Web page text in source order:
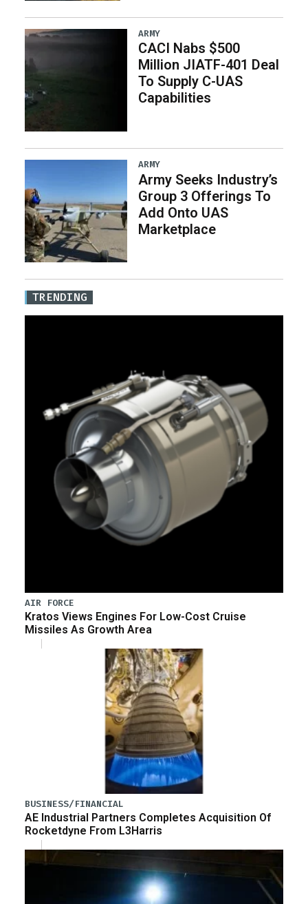
ARMY
CACI Nabs $500
Million JIATF-401 Deal
To Supply C-UAS
Capabilities
ARMY
Army Seeks Industry’s
Group 3 Offerings To
Add Onto UAS
Marketplace
TRENDING
AIR FORCE
Kratos Views Engines For Low-Cost Cruise
Missiles As Growth Area
BUSINESS/FINANCIAL
AE Industrial Partners Completes Acquisition Of
Rocketdyne From L3Harris